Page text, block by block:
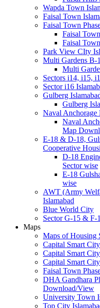
Wapda Town
Faisal Town
Faisal Town
Faisal
Faisal
Park View CIty
Multi Gardens B-
Multi
Sectors i14, i15,
Sector i16
Gulberg
Gulberg
Naval Anchorage
Naval
Map
E-18 & D-18,
Cooperative
D-18
Sector wise
E-18
wise
AWT (Army
Islamabad
Blue World City
Sector G-15 & F-
Maps
Maps of Housing
Capital Smart
Capital Smart
Capital Smart
Faisal Town
DHA Gandhara
Download/View
University Town
Top City